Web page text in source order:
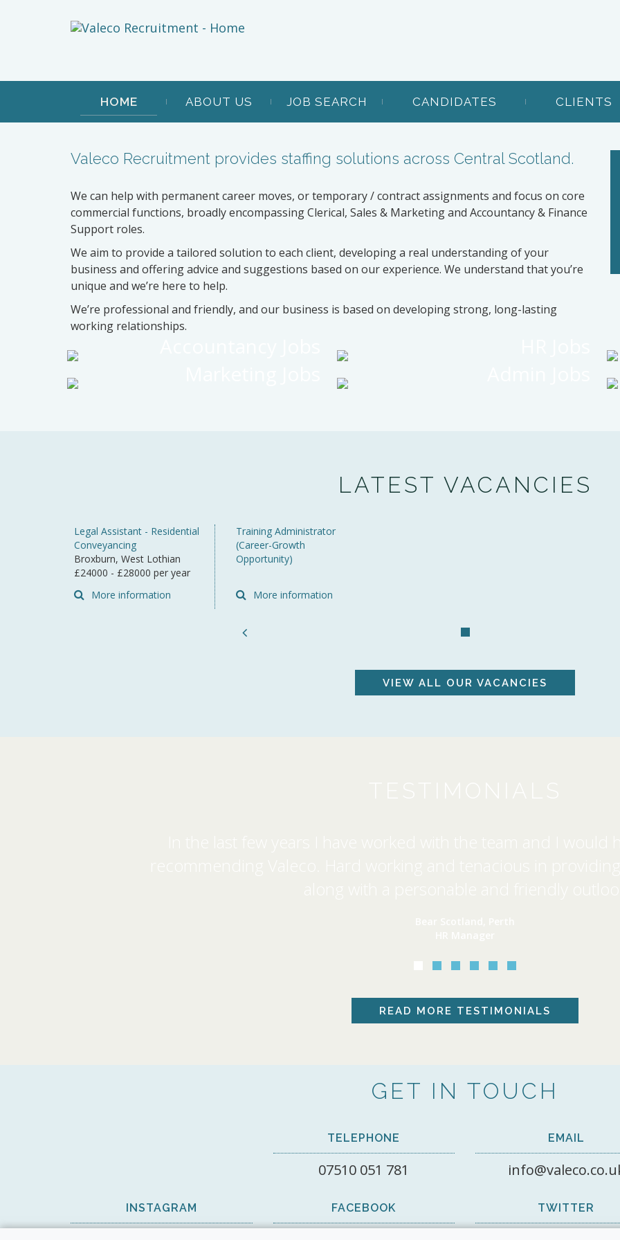
HOME ABOUT US JOB SEARCH CANDIDATES CLIENTS
Valeco Recruitment provides staffing solutions across Central Scotland.
We can help with permanent career moves, or temporary / contract assignments and focus on core
commercial functions, broadly encompassing Clerical, Sales & Marketing and Accountancy & Finance
Support roles.
We aim to provide a tailored solution to each client, developing a real understanding of your
business and offering advice and suggestions based on our experience. We understand that you’re
unique and we’re here to help.
We’re professional and friendly, and our business is based on developing strong, long-lasting
working relationships.
LATEST VACANCIES
Legal Assistant - Residential
Conveyancing
Broxburn, West Lothian
£24000 - £28000 per year
More information
Training Administrator
(Career-Growth
Opportunity)
More information
VIEW ALL OUR VACANCIES
READ MORE TESTIMONIALS
GET IN TOUCH
TELEPHONE
07510 051 781
EMAIL
INSTAGRAM FACEBOOK TWITTER